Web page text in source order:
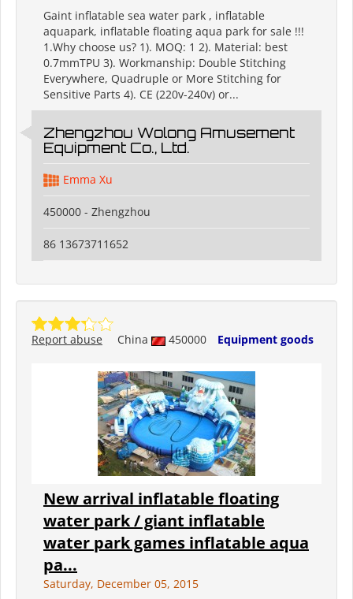
Gaint inflatable sea water park , inflatable
aquapark, inflatable floating aqua park for sale !!!
1.Why choose us? 1). MOQ: 1 2). Material: best
0.7mmTPU 3). Workmanship: Double Stitching
Everywhere, Quadruple or More Stitching for
Sensitive Parts 4). CE (220v-240v) or...
Zhengzhou Wolong Amusement
Equipment Co., Ltd.
Emma Xu
450000 - Zhengzhou
86 13673711652
China 450000 Equipment goods
Report abuse
New arrival inflatable floating
water park / giant inflatable
water park games inflatable aqua
pa...
Saturday, December 05, 2015